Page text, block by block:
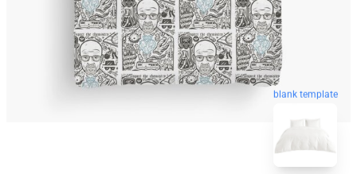
blank template